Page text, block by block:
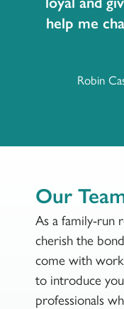
help me
Robin
Our
As a family-run
cherish the
come with
to introduce
professionals